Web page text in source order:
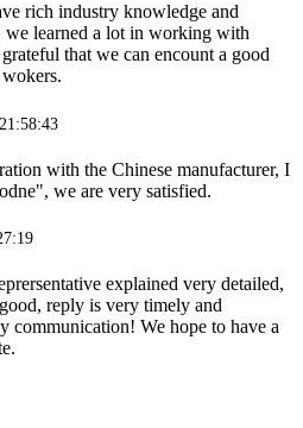
rich industry knowledge and
we learned a lot in working with
that we can encount a good
with the Chinese manufacturer, I
we are very satisfied.
explained very detailed,
reply is very timely and
communication! We hope to have a